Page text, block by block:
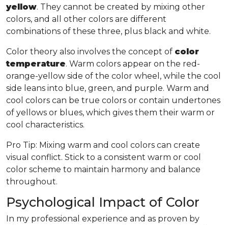
yellow. They cannot be created by mixing other
colors, and all other colors are different
combinations of these three, plus black and white.
Color theory also involves the concept of color
temperature. Warm colors appear on the red-
orange-yellow side of the color wheel, while the cool
side leans into blue, green, and purple. Warm and
cool colors can be true colors or contain undertones
of yellows or blues, which gives them their warm or
cool characteristics.
Pro Tip: Mixing warm and cool colors can create
visual conflict. Stick to a consistent warm or cool
color scheme to maintain harmony and balance
throughout.
Psychological Impact of Color
In my professional experience and as proven by